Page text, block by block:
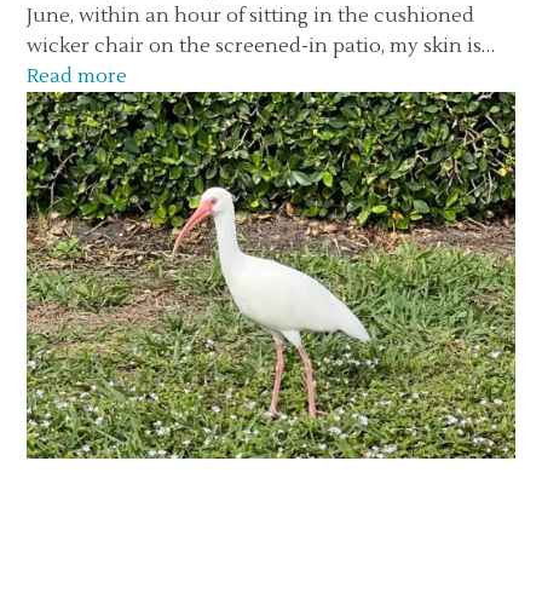
June, within an hour of sitting in the cushioned
wicker chair on the screened-in patio, my skin is…
Read more